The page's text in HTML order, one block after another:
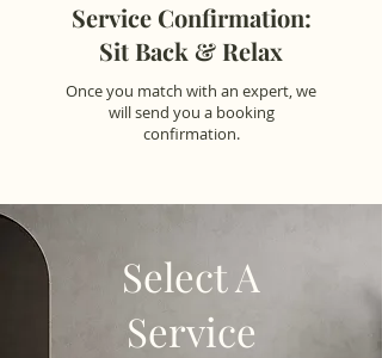
Service Confirmation:
Sit Back & Relax
Once you match with an expert, we
will send you a booking
confirmation.
Select A
Service